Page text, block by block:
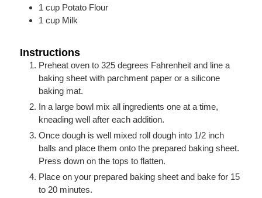
1 cup Potato Flour
1 cup Milk
Instructions
Preheat oven to 325 degrees Fahrenheit and line a
baking sheet with parchment paper or a silicone
baking mat.
In a large bowl mix all ingredients one at a time,
kneading well after each addition.
Once dough is well mixed roll dough into 1/2 inch
balls and place them onto the prepared baking sheet.
Press down on the tops to flatten.
Place on your prepared baking sheet and bake for 15
to 20 minutes.